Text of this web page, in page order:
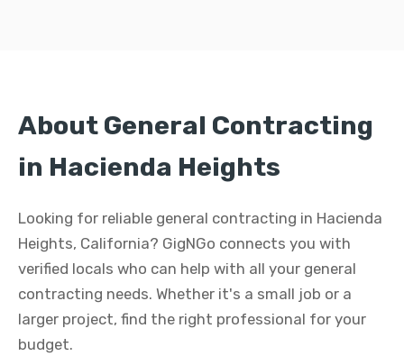
About General Contracting
in Hacienda Heights
Looking for reliable general contracting in Hacienda
Heights, California? GigNGo connects you with
verified locals who can help with all your general
contracting needs. Whether it's a small job or a
larger project, find the right professional for your
budget.